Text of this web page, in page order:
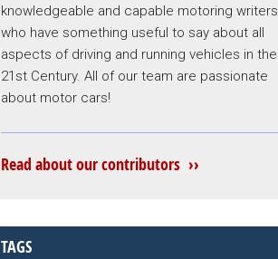
knowledgeable and capable motoring writers
who have something useful to say about all
aspects of driving and running vehicles in the
21st Century. All of our team are passionate
about motor cars!
Read about our contributors ››
TAGS